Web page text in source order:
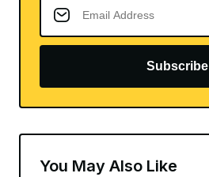
Subscribe
You May Also Like